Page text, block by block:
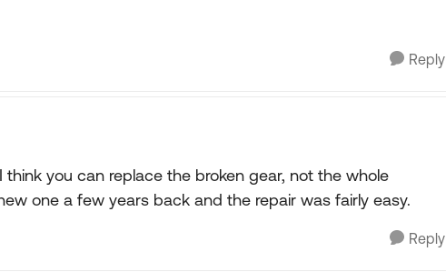
Reply
you can replace the broken gear, not the whole
one a few years back and the repair was fairly easy.
Reply